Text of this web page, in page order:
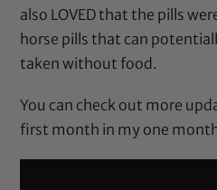
also LOVED that the pills
horse pills that can
taken without food.
You can check out more
first month in my one